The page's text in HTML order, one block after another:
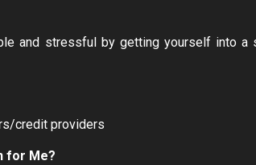
and stressful by getting yourself into a
credit providers
for Me?